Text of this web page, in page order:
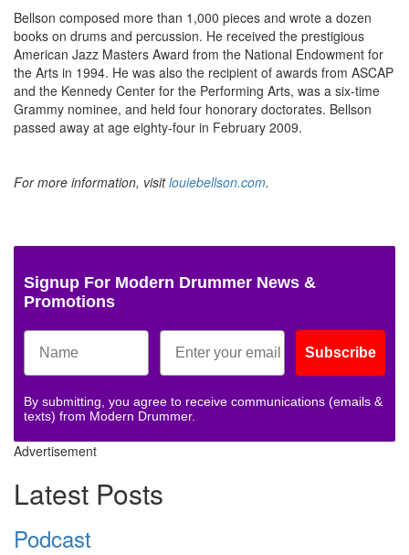
Bellson composed more than 1,000 pieces and wrote a dozen
books on drums and percussion. He received the prestigious
American Jazz Masters Award from the National Endowment for
the Arts in 1994. He was also the recipient of awards from ASCAP
and the Kennedy Center for the Performing Arts, was a six-time
Grammy nominee, and held four honorary doctorates. Bellson
passed away at age eighty-four in February 2009.
For more information, visitlouiebellson.com.
Signup For Modern Drummer News &
Promotions
Subscribe
By submitting, you agree to receive communications (emails &
texts) from Modern Drummer.
Advertisement
Latest Posts
Podcast